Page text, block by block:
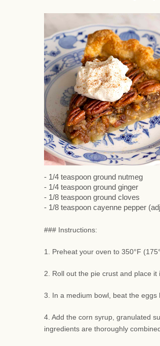
- 1/4 teaspoon ground nutmeg
- 1/4 teaspoon ground ginger
- 1/8 teaspoon ground cloves
- 1/8 teaspoon cayenne pepper
### Instructions:
1. Preheat your oven to 350°F
2. Roll out the pie crust and place
3. In a medium bowl, beat the eggs
4. Add the corn syrup, granulated
ingredients are thoroughly